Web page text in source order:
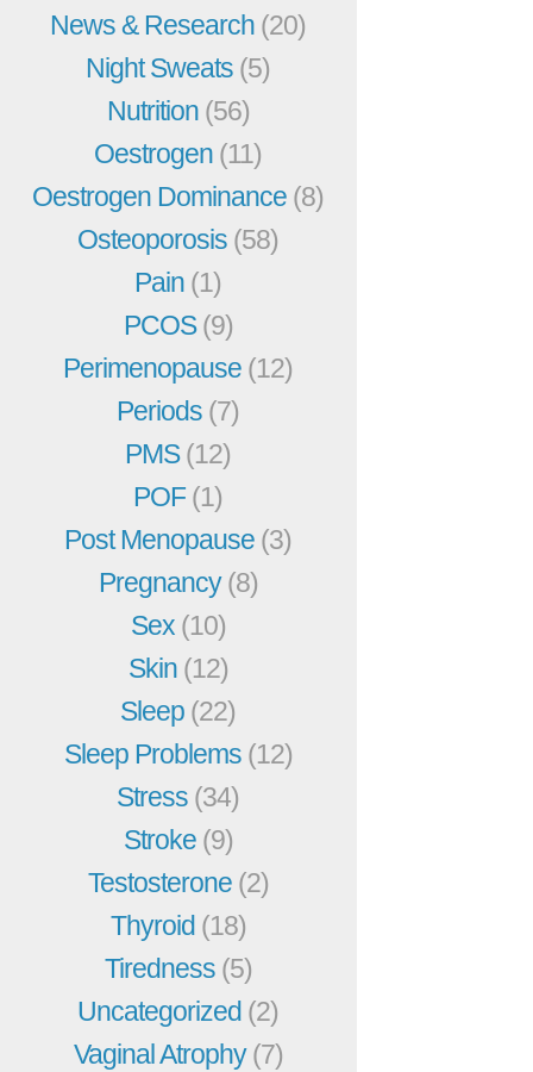
News & Research (20)
Night Sweats (5)
Nutrition (56)
Oestrogen (11)
Oestrogen Dominance (8)
Osteoporosis (58)
Pain (1)
PCOS(9)
Perimenopause (12)
Periods (7)
PMS(12)
POF(1)
Post Menopause (3)
Pregnancy(8)
Sex (10)
Skin (12)
Sleep (22)
Sleep Problems (12)
Stress (34)
Stroke (9)
Testosterone (2)
Thyroid (18)
Tiredness (5)
Uncategorized (2)
Vaginal Atrophy(7)